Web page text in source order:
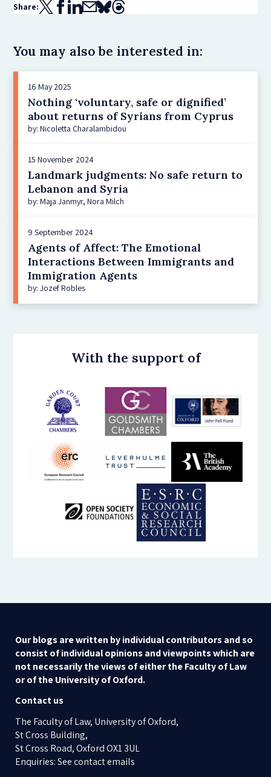
Share:
You may also be interested in:
16 May 2025
Nothing ‘voluntary, safe or dignified’
about returns of Syrians from Cyprus
by: Nicoletta Charalambidou
15 November 2024
Landmark judgments: No safe return to
Lebanon and Syria
by: Maja Janmyr, Nora Milch
9 September 2024
Agents of Affect: The Emotional
Interactions Between Immigrants and
Immigration Agents
by: Jozef Robles
With the support of
Our blogs are written by individual contributors and so
consist of individual opinions and viewpoints which are
not necessarily the views of either the Faculty of Law
or of the University of Oxford.
Contact us
The Faculty of Law, University of Oxford,
St Cross Building,
St Cross Road, Oxford OX1 3UL
Enquiries: See contact emails